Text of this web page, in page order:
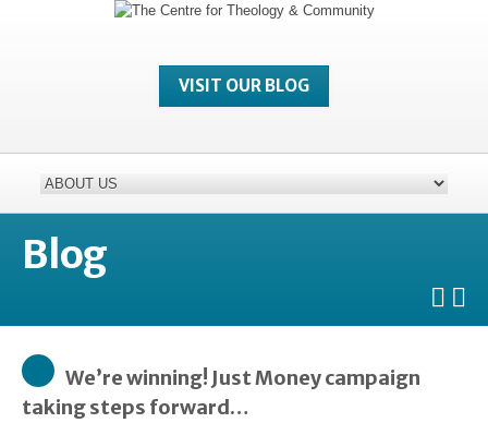
VISIT OUR BLOG
Blog
We’re winning! Just Money campaign
taking steps forward…